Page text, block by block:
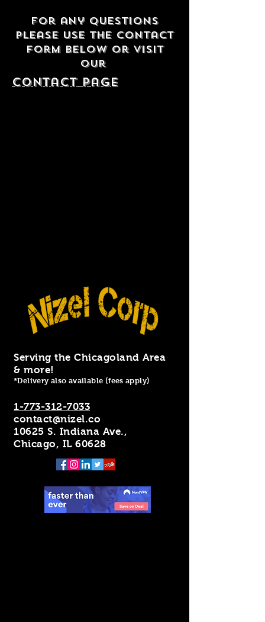
For any questions
please use the contact
form below or visit
our
contact Page
Serving the Chicagoland Area
& more!
*Delivery also available (fees apply)
1-773-312-7033
contact@nizel.co
10625 S. Indiana Ave.,
Chicago, IL 60628